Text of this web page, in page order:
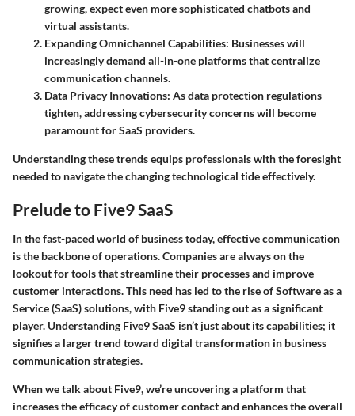
growing, expect even more sophisticated chatbots and
virtual assistants.
Expanding Omnichannel Capabilities: Businesses will
increasingly demand all-in-one platforms that centralize
communication channels.
Data Privacy Innovations: As data protection regulations
tighten, addressing cybersecurity concerns will become
paramount for SaaS providers.
Understanding these trends equips professionals with the foresight
needed to navigate the changing technological tide effectively.
Prelude to Five9 SaaS
In the fast-paced world of business today, effective communication
is the backbone of operations. Companies are always on the
lookout for tools that streamline their processes and improve
customer interactions. This need has led to the rise of Software as a
Service (SaaS) solutions, with Five9 standing out as a significant
player. Understanding Five9 SaaS isn’t just about its capabilities; it
signifies a larger trend toward digital transformation in business
communication strategies.
When we talk about Five9, we’re uncovering a platform that
increases the efficacy of customer contact and enhances the overall